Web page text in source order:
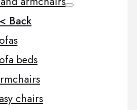
Back
beds
chairs